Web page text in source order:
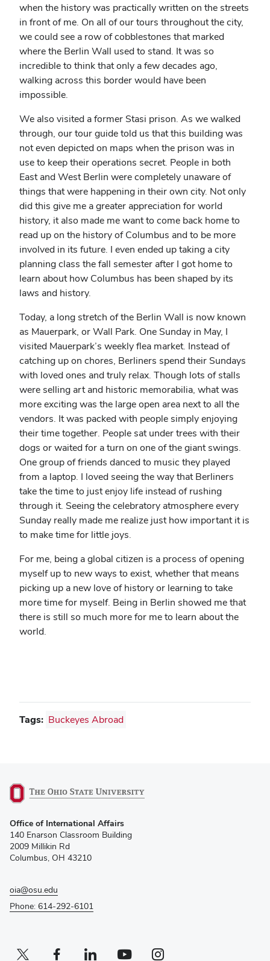
when the history was practically written on the streets
in front of me. On all of our tours throughout the city,
we could see a row of cobblestones that marked
where the Berlin Wall used to stand. It was so
incredible to think that only a few decades ago,
walking across this border would have been
impossible.
We also visited a former Stasi prison. As we walked
through, our tour guide told us that this building was
not even depicted on maps when the prison was in
use to keep their operations secret. People in both
East and West Berlin were completely unaware of
things that were happening in their own city. Not only
did this give me a greater appreciation for world
history, it also made me want to come back home to
read up on the history of Columbus and to be more
involved in its future. I even ended up taking a city
planning class the fall semester after I got home to
learn about how Columbus has been shaped by its
laws and history.
Today, a long stretch of the Berlin Wall is now known
as Mauerpark, or Wall Park. One Sunday in May, I
visited Mauerpark’s weekly flea market. Instead of
catching up on chores, Berliners spend their Sundays
with loved ones and truly relax. Though lots of stalls
were selling art and historic memorabilia, what was
more exciting was the large open area next to all the
vendors. It was packed with people simply enjoying
their time together. People sat under trees with their
dogs or waited for a turn on one of the giant swings.
One group of friends danced to music they played
from a laptop. I loved seeing the way that Berliners
take the time to just enjoy life instead of rushing
through it. Seeing the celebratory atmosphere every
Sunday really made me realize just how important it is
to make time for little joys.
For me, being a global citizen is a process of opening
myself up to new ways to exist, whether that means
picking up a new love of history or learning to take
more time for myself. Being in Berlin showed me that
there is still so much more for me to learn about the
world.
Tags: Buckeyes Abroad
in
new
window)
Office of International Affairs
140 Enarson Classroom Building
2009 Millikin Rd
Columbus, OH 43210
oia@osu.edu
Phone: 614-292-6101
Twitter profile — external
(opens in new window)Facebook profile — external
(opens in new window)Linkedin profile — external
(opens in new window)Youtube profile — external
(opens in new window)Instagram profile — external
(opens in new window)